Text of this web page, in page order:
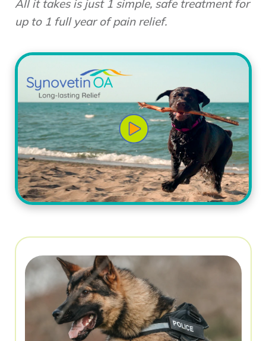
All it takes is just 1 simple, safe treatment for
up to 1 full year of pain relief.